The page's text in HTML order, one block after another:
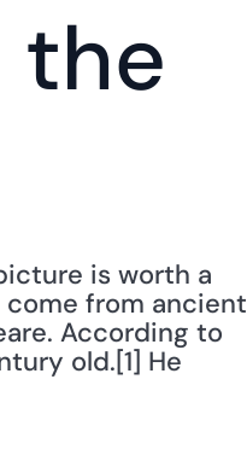
the
is worth a
from ancient
According to
old.[1] He